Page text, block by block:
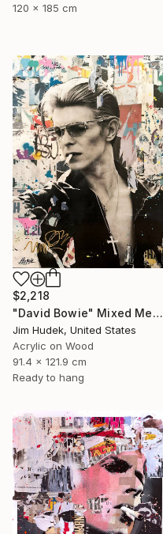
120 x 185 cm
$2,218
"David Bowie" Mixed Media
Jim Hudek, United States
Acrylic on Wood
91.4 x 121.9 cm
Ready to hang